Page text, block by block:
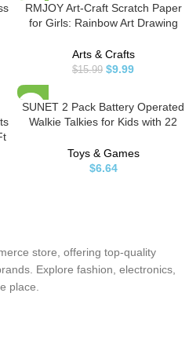
RMJOY Art-Craft Scratch Paper
for Girls: Rainbow Art Drawing
Teen 3-12 Years Old Preschool
Girl Toy Game Gift for Birthday
Party Favor|Coloring Fun|DIY
Arts & Crafts
$15.99 $9.99
SUNET 2 Pack Battery Operated
Walkie Talkies for Kids with 22
Long Rang, Toy for 3-12 Year Old
Boys Girls, with Backlit LCD
Toys & Games
$6.64
store, offering top-quality
Explore fashion, electronics,
place.